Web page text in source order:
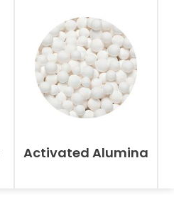
Activated Alumina